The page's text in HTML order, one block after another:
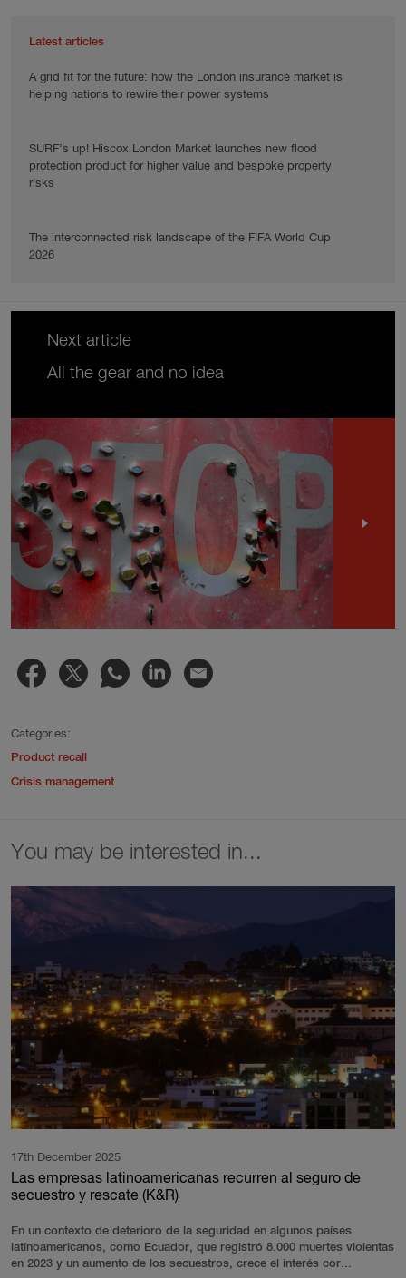
Latest articles
A grid fit for the future: how the London insurance market is
helping nations to rewire their power systems
SURF’s up! Hiscox London Market launches new flood
protection product for higher value and bespoke property
risks
The interconnected risk landscape of the FIFA World Cup
2026
Next article
All the gear and no idea
Categories:
Product recall
Crisis management
You may be interested in...
17th December 2025
Las empresas latinoamericanas recurren al seguro de
secuestro y rescate (K&R)
En un contexto de deterioro de la seguridad en algunos países
latinoamericanos, como Ecuador, que registró 8.000 muertes violentas
en 2023 y un aumento de los secuestros, crece el interés cor...